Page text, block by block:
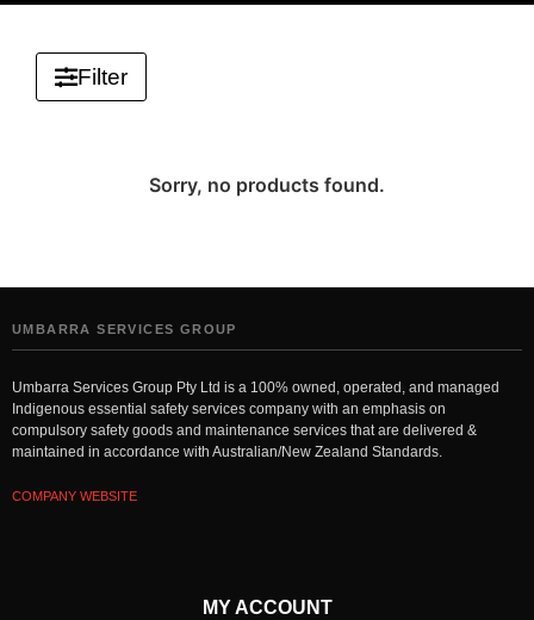
Filter
Sorry, no products found.
UMBARRA SERVICES GROUP
Umbarra Services Group Pty Ltd is a 100% owned, operated, and managed
Indigenous essential safety services company with an emphasis on
compulsory safety goods and maintenance services that are delivered &
maintained in accordance with Australian/New Zealand Standards.
COMPANY WEBSITE
MY ACCOUNT